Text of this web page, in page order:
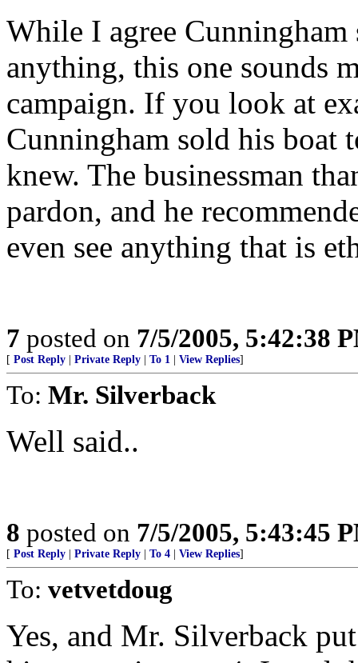
While I agree
anything, this one sounds
campaign. If you look at
Cunningham sold his boat
knew. The businessman
pardon, and he
even see anything that is
7 posted on 7/5/2005, 5:42:38
[ Post Reply Private Reply To 1 View Replies]
To: Mr. Silverback
Well said..
8 posted on 7/5/2005, 5:43:45
[ Post Reply Private Reply To 4 View Replies]
To: vetvetdoug
Yes, and Mr. Silverback